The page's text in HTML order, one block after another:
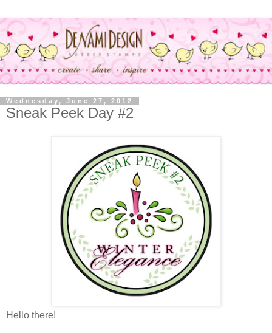
Wednesday, June 27, 2012
Sneak Peek Day #2
Hello there!